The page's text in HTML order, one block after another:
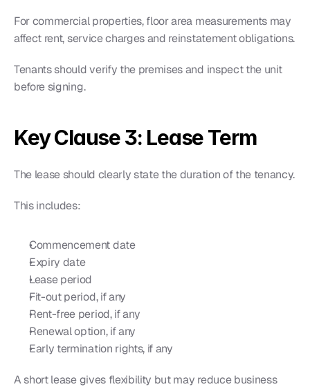
For commercial properties, floor area measurements may
affect rent, service charges and reinstatement obligations.
Tenants should verify the premises and inspect the unit
before signing.
Key Clause 3: Lease Term
The lease should clearly state the duration of the tenancy.
This includes:
Commencement date
Expiry date
Lease period
Fit-out period, if any
Rent-free period, if any
Renewal option, if any
Early termination rights, if any
A short lease gives flexibility but may reduce business